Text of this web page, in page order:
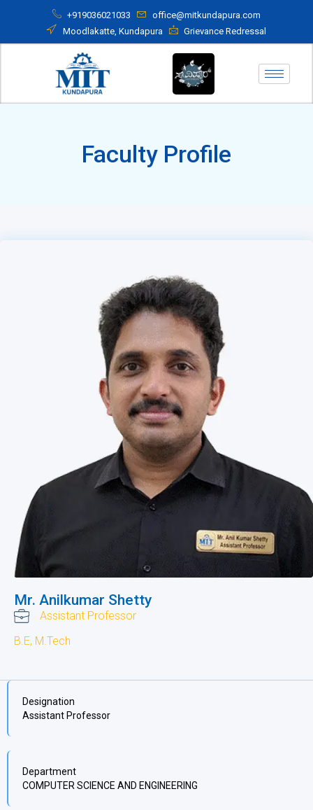
+919036021033
office@mitkundapura.com
Moodlakatte, Kundapura
Grievance Redressal
Faculty Profile
Mr. Anilkumar Shetty
Assistant Professor
B.E, M.Tech
Designation
Assistant Professor
Department
COMPUTER SCIENCE AND ENGINEERING